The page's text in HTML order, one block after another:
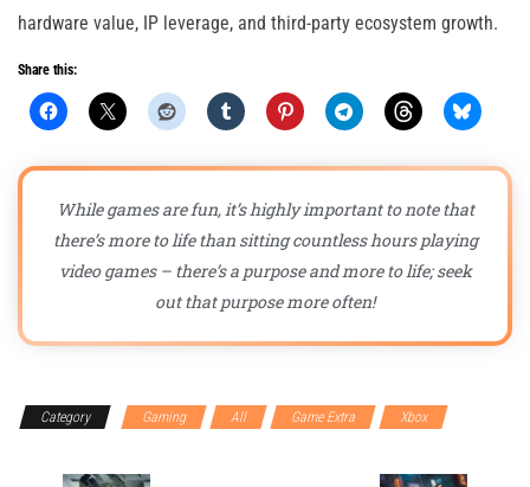
hardware value, IP leverage, and third-party ecosystem growth.
Share this:
While games are fun, it’s highly important to note that
there’s more to life than sitting countless hours playing
video games – there’s a purpose and more to life; seek
out that purpose more often!
Category Gaming All Game Extra Xbox